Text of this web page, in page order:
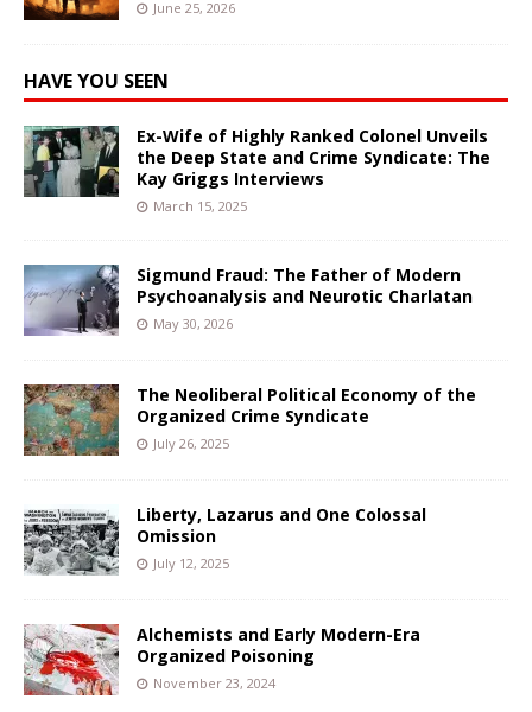
June 25, 2026
HAVE YOU SEEN
Ex-Wife of Highly Ranked Colonel Unveils
the Deep State and Crime Syndicate: The
Kay Griggs Interviews
March 15, 2025
Sigmund Fraud: The Father of Modern
Psychoanalysis and Neurotic Charlatan
May 30, 2026
The Neoliberal Political Economy of the
Organized Crime Syndicate
July 26, 2025
Liberty, Lazarus and One Colossal
Omission
July 12, 2025
Alchemists and Early Modern-Era
Organized Poisoning
November 23, 2024